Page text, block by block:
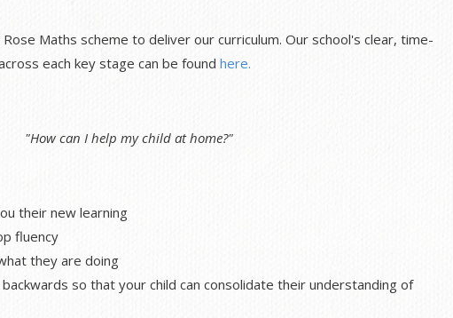
Maths scheme to deliver our curriculum. Our school's clear, time-
each key stage can be found here.
"How can I help my child at home?"
their new learning
fluency
they are doing
so that your child can consolidate their understanding of